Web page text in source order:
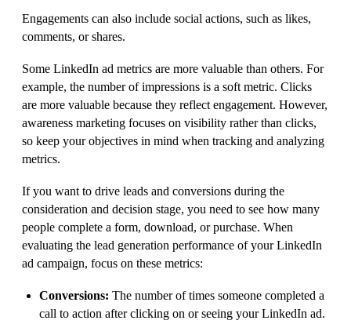
Engagements can also include social actions, such as likes,
comments, or shares.
Some LinkedIn ad metrics are more valuable than others. For
example, the number of impressions is a soft metric. Clicks
are more valuable because they reflect engagement. However,
awareness marketing focuses on visibility rather than clicks,
so keep your objectives in mind when tracking and analyzing
metrics.
If you want to drive leads and conversions during the
consideration and decision stage, you need to see how many
people complete a form, download, or purchase. When
evaluating the lead generation performance of your LinkedIn
ad campaign, focus on these metrics:
Conversions: The number of times someone completed a
call to action after clicking on or seeing your LinkedIn ad.